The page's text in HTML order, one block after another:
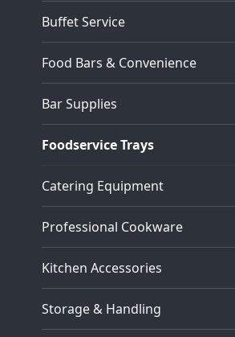
Buffet Service
Food Bars & Convenience
Bar Supplies
Foodservice Trays
Catering Equipment
Professional Cookware
Kitchen Accessories
Storage & Handling